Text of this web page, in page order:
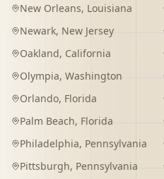
New Orleans, Louisiana
Newark, New Jersey
Oakland, California
Olympia, Washington
Orlando, Florida
Palm Beach, Florida
Philadelphia, Pennsylvania
Pittsburgh, Pennsylvania